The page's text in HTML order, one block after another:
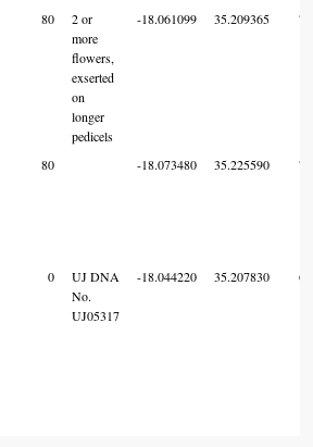
80
2 or
more
flowers,
exserted
on
longer
pedicels
-18.061099 35.209365 7
80 -18.073480 35.225590 7
0
UJ DNA
No.
UJ05317
-18.044220 35.207830 6